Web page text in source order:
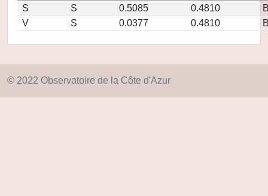
S
S 0.5085 0.4810
V
S 0.0377 0.4810
© 2022 Observatoire de la Côte d'Azur